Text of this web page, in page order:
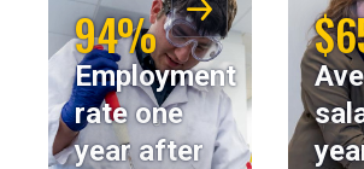
94%
Employment
rate one
year after